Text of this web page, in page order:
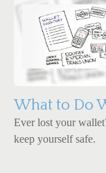
What to Do
Ever lost your
keep yourself safe.